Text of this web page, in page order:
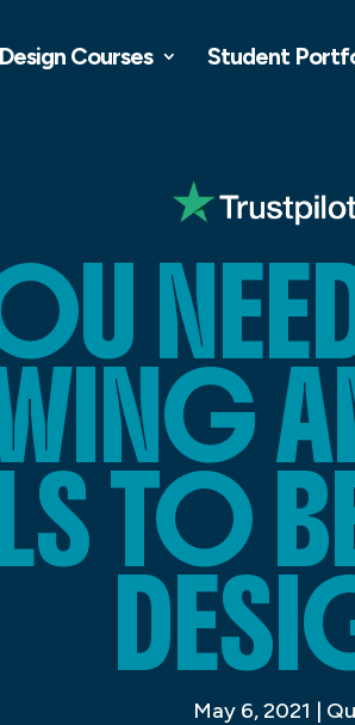
Design Courses Student
TO
May 6, 2021 |